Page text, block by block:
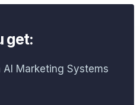
get:
AI Marketing Systems